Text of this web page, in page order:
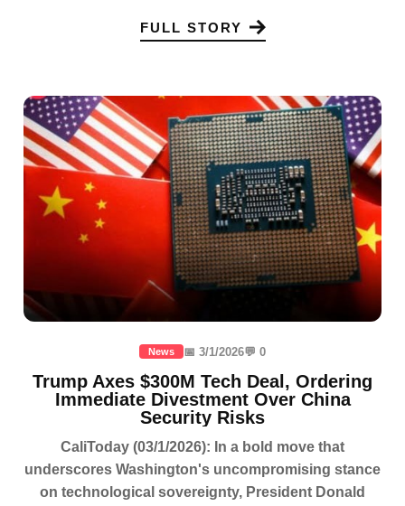
FULL STORY
News 📅 3/1/2026💬 0
Trump Axes $300M Tech Deal, Ordering
Immediate Divestment Over China
Security Risks
CaliToday (03/1/2026): In a bold move that
underscores Washington's uncompromising stance
on technological sovereignty, President Donald